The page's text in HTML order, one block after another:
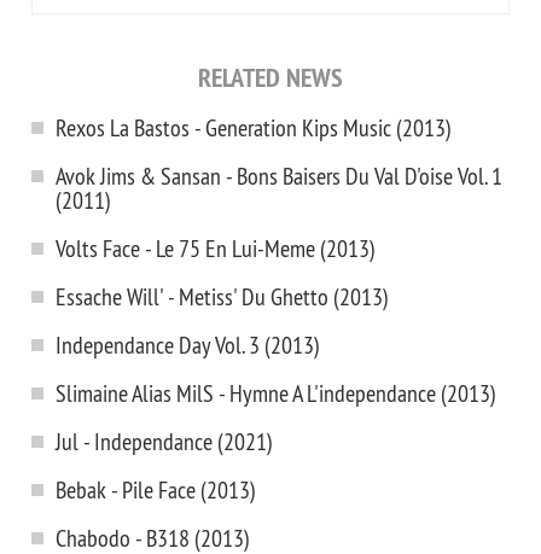
RELATED NEWS
Rexos La Bastos - Generation Kips Music (2013)
Avok Jims & Sansan - Bons Baisers Du Val D'oise Vol. 1
(2011)
Volts Face - Le 75 En Lui-Meme (2013)
Essache Will' - Metiss' Du Ghetto (2013)
Independance Day Vol. 3 (2013)
Slimaine Alias MilS - Hymne A L'independance (2013)
Jul - Independance (2021)
Bebak - Pile Face (2013)
Chabodo - B318 (2013)